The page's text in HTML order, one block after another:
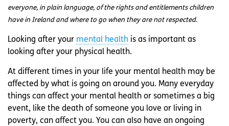
everyone, in plain language, of the rights and entitlements children
have in Ireland and where to go when they are not respected.
Looking after your mental health is as important as
looking after your physical health.
At different times in your life your mental health may be
affected by what is going on around you. Many everyday
things can affect your mental health or sometimes a big
event, like the death of someone you love or living in
poverty, can affect you. You can also have an ongoing